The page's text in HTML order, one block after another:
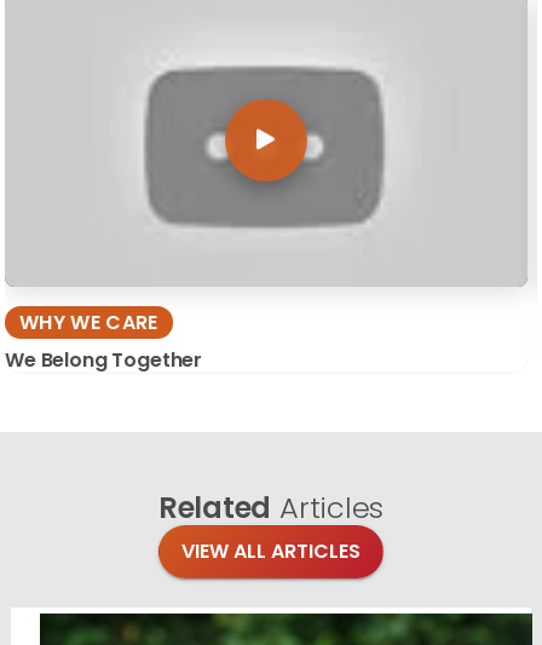
WHY WE CARE
We Belong Together
Related Articles
VIEW ALL ARTICLES